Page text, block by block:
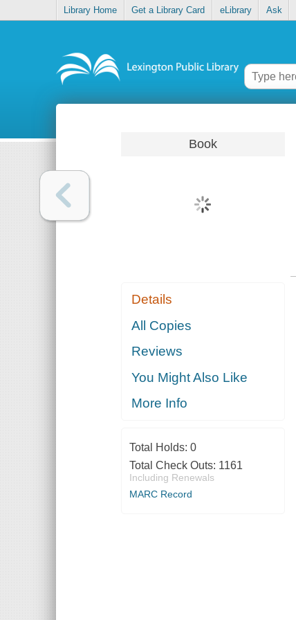
Library Home Get a Library Card eLibrary Ask
Book
Details
All Copies
Reviews
You Might Also Like
More Info
Total Holds: 0
Total Check Outs: 1161
Including Renewals
MARC Record